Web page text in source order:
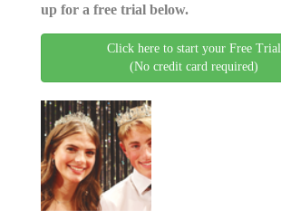
up for a free trial below.
Click here to start your Free Trial
(No credit card required)